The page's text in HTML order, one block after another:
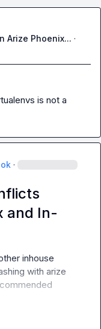
Arize Phoenix... ·
is not a
·
and In-
inhouse
with arize